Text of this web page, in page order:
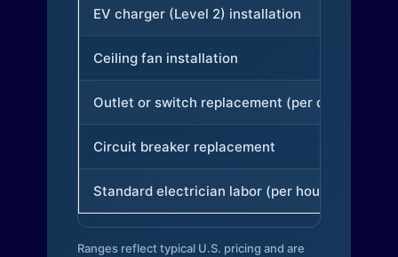
EV charger (Level 2) installation
Ceiling fan installation
Outlet or switch replacement (per device)
Circuit breaker replacement
Standard electrician labor (per hour)
Ranges reflect typical U.S. pricing and are